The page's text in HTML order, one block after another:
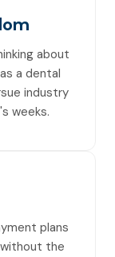
about
a dental
industry
weeks.
plans
the